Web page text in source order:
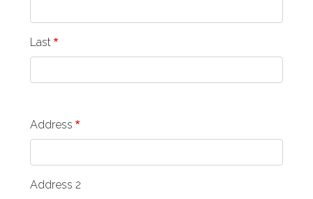
Last
Address
Address 2